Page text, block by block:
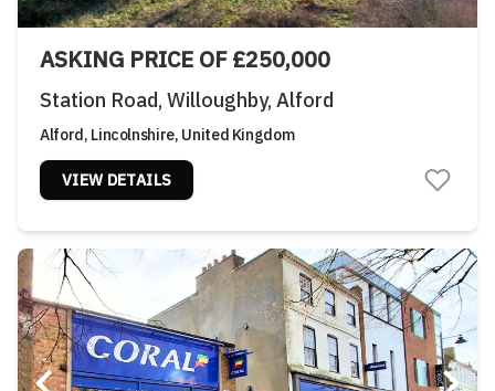
ASKING PRICE OF £250,000
Station Road, Willoughby, Alford
Alford, Lincolnshire, United Kingdom
VIEW DETAILS